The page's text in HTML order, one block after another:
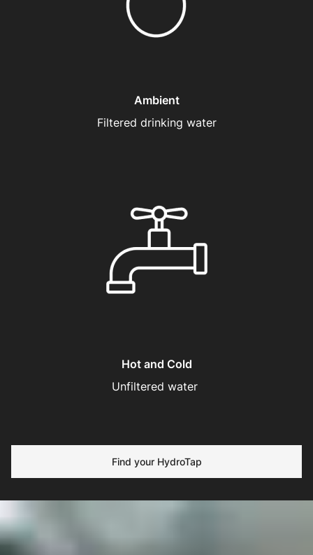
Ambient
Filtered drinking water
Hot and Cold
Unfiltered water
Find your HydroTap